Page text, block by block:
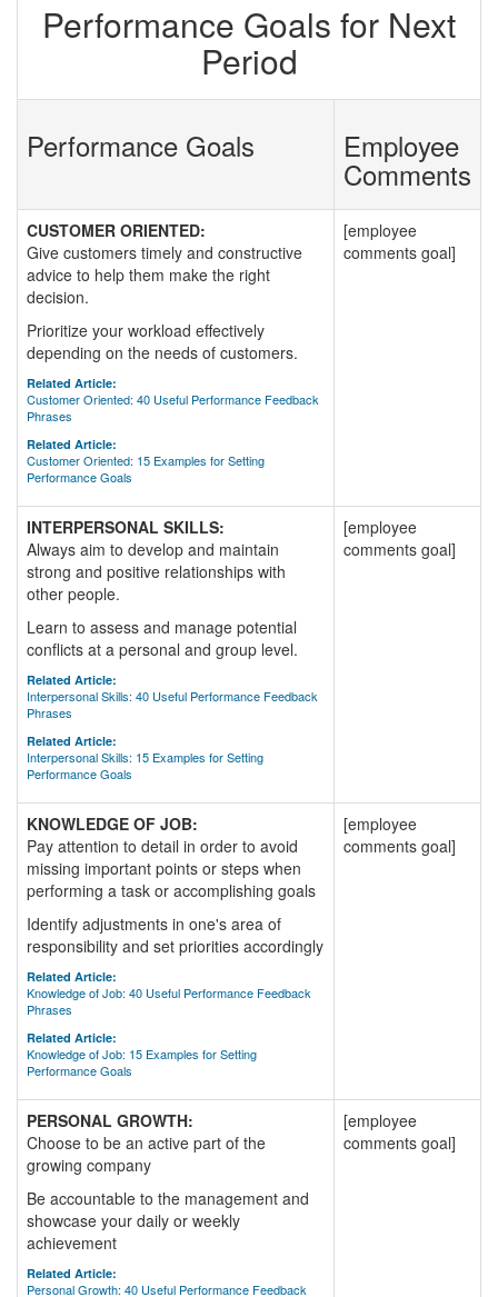
Performance Goals for Next
Period
Performance Goals Employee
Comments
CUSTOMER ORIENTED:
Give customers timely and constructive
advice to help them make the right
decision.
Prioritize your workload effectively
depending on the needs of customers.
Related Article:
Customer Oriented: 40 Useful Performance Feedback
Phrases
Related Article:
Customer Oriented: 15 Examples for Setting
Performance Goals
[employee
comments goal]
INTERPERSONAL SKILLS:
Always aim to develop and maintain
strong and positive relationships with
other people.
Learn to assess and manage potential
conflicts at a personal and group level.
Related Article:
Interpersonal Skills: 40 Useful Performance Feedback
Phrases
Related Article:
Interpersonal Skills: 15 Examples for Setting
Performance Goals
[employee
comments goal]
KNOWLEDGE OF JOB:
Pay attention to detail in order to avoid
missing important points or steps when
performing a task or accomplishing goals
Identify adjustments in one's area of
responsibility and set priorities accordingly
Related Article:
Knowledge of Job: 40 Useful Performance Feedback
Phrases
Related Article:
Knowledge of Job: 15 Examples for Setting
Performance Goals
[employee
comments goal]
PERSONAL GROWTH:
Choose to be an active part of the
growing company
Be accountable to the management and
showcase your daily or weekly
achievement
Related Article:
Personal Growth: 40 Useful Performance Feedback
[employee
comments goal]